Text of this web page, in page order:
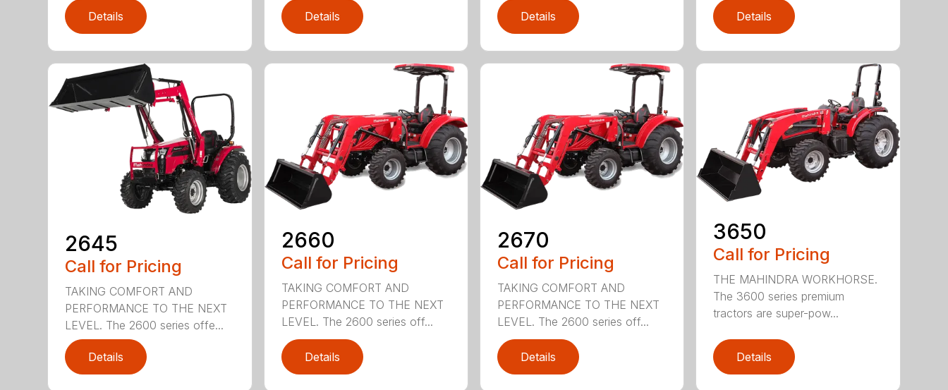
Details Details Details Details
2645
Call for Pricing
TAKING COMFORT AND
PERFORMANCE TO THE NEXT
LEVEL. The 2600 series offe...
Details
2660
Call for Pricing
TAKING COMFORT AND
PERFORMANCE TO THE NEXT
LEVEL. The 2600 series off...
Details
2670
Call for Pricing
TAKING COMFORT AND
PERFORMANCE TO THE NEXT
LEVEL. The 2600 series off...
Details
3650
Call for Pricing
THE MAHINDRA WORKHORSE.
The 3600 series premium
tractors are super-pow...
Details